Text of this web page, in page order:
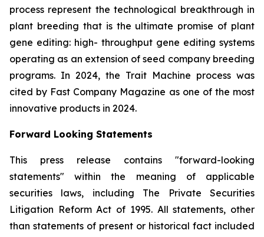
process represent the technological breakthrough in
plant breeding that is the ultimate promise of plant
gene editing: high- throughput gene editing systems
operating as an extension of seed company breeding
programs. In 2024, the Trait Machine process was
cited by Fast Company Magazine as one of the most
innovative products in 2024.
Forward Looking Statements
This press release contains "forward-looking
statements" within the meaning of applicable
securities laws, including The Private Securities
Litigation Reform Act of 1995. All statements, other
than statements of present or historical fact included